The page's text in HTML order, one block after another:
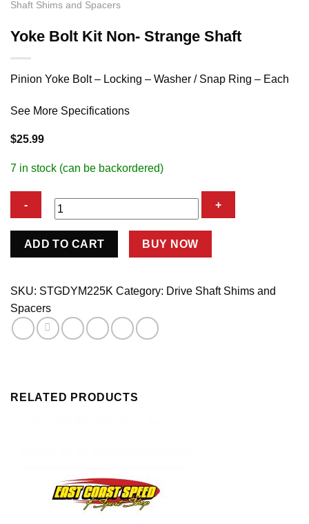
Shaft Shims and Spacers
Yoke Bolt Kit Non- Strange Shaft
Pinion Yoke Bolt – Locking – Washer / Snap Ring – Each
See More Specifications
$25.99
7 in stock (can be backordered)
Yoke
Non-
Shaft
quantity
ADD TO CART BUY NOW
SKU: STGDYM225K Category: Drive Shaft Shims and
Spacers
RELATED PRODUCTS